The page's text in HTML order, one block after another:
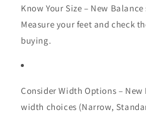
Know Your Size – New
Measure your feet and check
buying.
Consider Width Options –
width choices (Narrow,